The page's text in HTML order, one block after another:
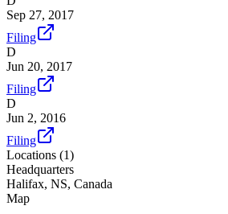
Sep 27, 2017
Filing
D
Jun 20, 2017
Filing
D
Jun 2, 2016
Filing
Locations (1)
Headquarters
Halifax, NS, Canada
Map